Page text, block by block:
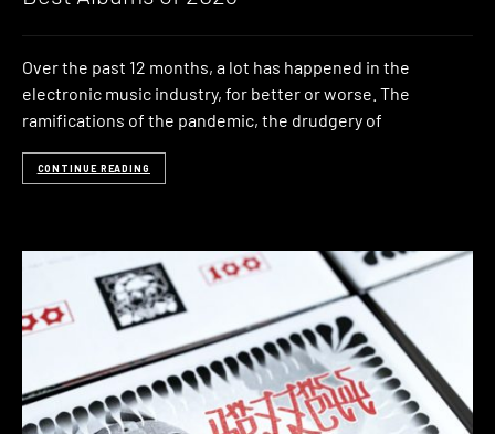
Over the past 12 months, a lot has happened in the
electronic music industry, for better or worse. The
ramifications of the pandemic, the drudgery of
CONTINUE READING